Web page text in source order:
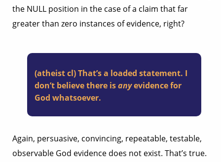
the NULL position in the case of a claim that far
greater than zero instances of evidence, right?
(atheist cl) That’s a loaded statement. I
don’t believe there isanyevidence for
God whatsoever.
Again, persuasive, convincing, repeatable, testable,
observable God evidence does not exist. That’s true.